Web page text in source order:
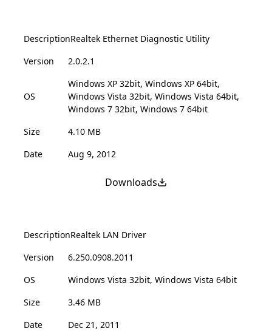
DescriptionRealtek Ethernet Diagnostic Utility
Version
2.0.2.1
OS
Windows XP 32bit, Windows XP 64bit,
Windows Vista 32bit, Windows Vista 64bit,
Windows 7 32bit, Windows 7 64bit
Size
4.10 MB
Date
Aug 9, 2012
Downloads
DescriptionRealtek LAN Driver
Version
6.250.0908.2011
OS
Windows Vista 32bit, Windows Vista 64bit
Size
3.46 MB
Date
Dec 21, 2011